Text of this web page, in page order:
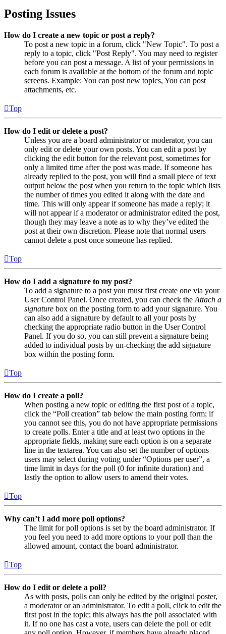
Posting Issues
How do I create a new topic or post a reply?
To post a new topic in a forum, click "New Topic". To post a
reply to a topic, click "Post Reply". You may need to register
before you can post a message. A list of your permissions in
each forum is available at the bottom of the forum and topic
screens. Example: You can post new topics, You can post
attachments, etc.
Top
How do I edit or delete a post?
Unless you are a board administrator or moderator, you can
only edit or delete your own posts. You can edit a post by
clicking the edit button for the relevant post, sometimes for
only a limited time after the post was made. If someone has
already replied to the post, you will find a small piece of text
output below the post when you return to the topic which lists
the number of times you edited it along with the date and
time. This will only appear if someone has made a reply; it
will not appear if a moderator or administrator edited the post,
though they may leave a note as to why they’ve edited the
post at their own discretion. Please note that normal users
cannot delete a post once someone has replied.
Top
How do I add a signature to my post?
To add a signature to a post you must first create one via your
User Control Panel. Once created, you can check the Attach a
signature box on the posting form to add your signature. You
can also add a signature by default to all your posts by
checking the appropriate radio button in the User Control
Panel. If you do so, you can still prevent a signature being
added to individual posts by un-checking the add signature
box within the posting form.
Top
How do I create a poll?
When posting a new topic or editing the first post of a topic,
click the “Poll creation” tab below the main posting form; if
you cannot see this, you do not have appropriate permissions
to create polls. Enter a title and at least two options in the
appropriate fields, making sure each option is on a separate
line in the textarea. You can also set the number of options
users may select during voting under “Options per user”, a
time limit in days for the poll (0 for infinite duration) and
lastly the option to allow users to amend their votes.
Top
Why can’t I add more poll options?
The limit for poll options is set by the board administrator. If
you feel you need to add more options to your poll than the
allowed amount, contact the board administrator.
Top
How do I edit or delete a poll?
As with posts, polls can only be edited by the original poster,
a moderator or an administrator. To edit a poll, click to edit the
first post in the topic; this always has the poll associated with
it. If no one has cast a vote, users can delete the poll or edit